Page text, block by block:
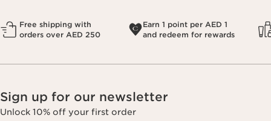
Free shipping with
orders over AED 250
Earn 1 point per AED 1
and redeem for rewards
Sign up for our newsletter
Unlock 10% off your first order